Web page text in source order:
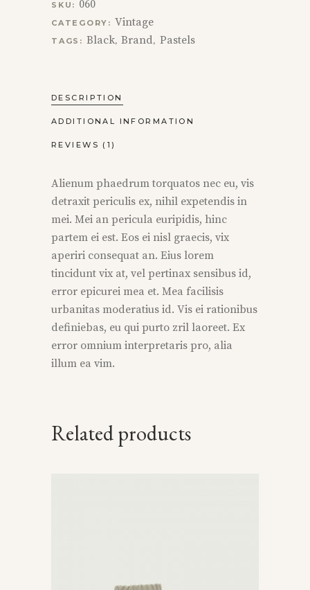
SKU: 060
CATEGORY: Vintage
TAGS: Black, Brand, Pastels
DESCRIPTION
ADDITIONAL INFORMATION
REVIEWS (1)
Alienum phaedrum torquatos nec eu, vis
detraxit periculis ex, nihil expetendis in
mei. Mei an pericula euripidis, hinc
partem ei est. Eos ei nisl graecis, vix
aperiri consequat an. Eius lorem
tincidunt vix at, vel pertinax sensibus id,
error epicurei mea et. Mea facilisis
urbanitas moderatius id. Vis ei rationibus
definiebas, eu qui purto zril laoreet. Ex
error omnium interpretaris pro, alia
illum ea vim.
Related products